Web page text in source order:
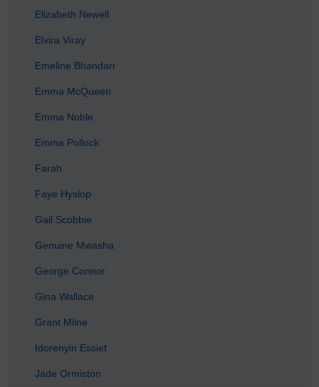
Elizabeth Newell
Elvira Viray
Emeline Bhandari
Emma McQueen
Emma Noble
Emma Pollock
Farah
Faye Hyslop
Gail Scobbie
Genuine Mwasha
George Connor
Gina Wallace
Grant Milne
Idorenyin Essiet
Jade Ormiston